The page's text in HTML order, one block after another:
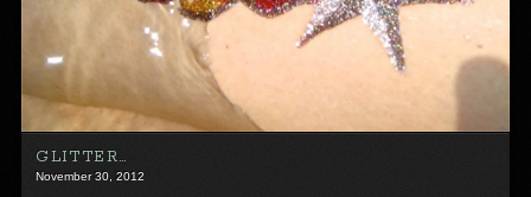
GLITTER…
November 30, 2012